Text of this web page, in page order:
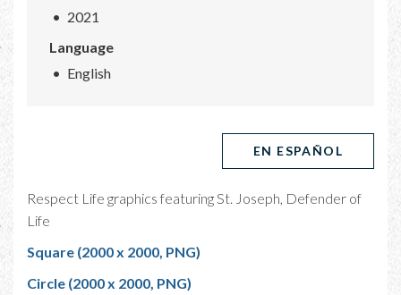
2021
Language
English
EN ESPAÑOL
Respect Life graphics featuring St. Joseph, Defender of
Life
Square (2000 x 2000, PNG)
Circle (2000 x 2000, PNG)